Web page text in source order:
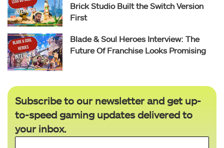
Brick Studio Built the Switch Version
First
Blade & Soul Heroes Interview: The
Future Of Franchise Looks Promising
Subscribe to our newsletter and get up-
to-speed gaming updates delivered to
your inbox.
Email